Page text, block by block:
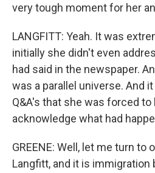
very tough moment for her
LANGFITT: Yeah. It was
initially she didn't even
had said in the newspaper.
was a parallel universe. And
Q&A's that she was forced to
acknowledge what had
GREENE: Well, let me turn to
Langfitt, and it is